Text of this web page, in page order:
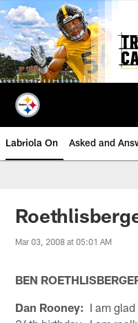
Skip
to
main
content
Labriola On Asked and
Mar 03, 2008 at 05:01 AM
BEN
Dan Rooney: I am